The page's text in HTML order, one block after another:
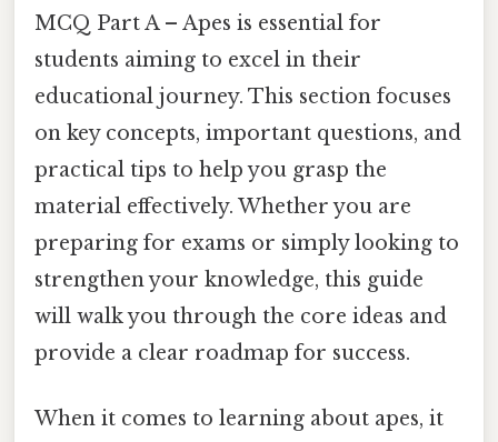
MCQ Part A – Apes is essential for
students aiming to excel in their
educational journey. This section focuses
on key concepts, important questions, and
practical tips to help you grasp the
material effectively. Whether you are
preparing for exams or simply looking to
strengthen your knowledge, this guide
will walk you through the core ideas and
provide a clear roadmap for success.
When it comes to learning about apes, it